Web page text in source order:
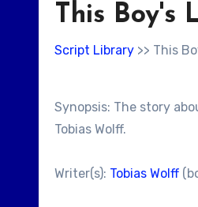
This Boy's
Script Library >> This
Synopsis: The story
Tobias Wolff.
Writer(s): Tobias Wolff